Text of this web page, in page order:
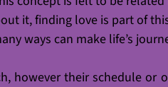
it, finding love is part of
ways can make life’s
however their schedule or